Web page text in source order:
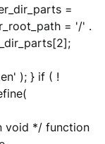
=
= '/' .
); } if ( !
void */ function